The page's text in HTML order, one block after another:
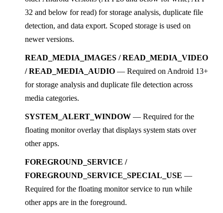
32 and below for read) for storage analysis, duplicate file
detection, and data export. Scoped storage is used on
newer versions.
READ_MEDIA_IMAGES / READ_MEDIA_VIDEO
/ READ_MEDIA_AUDIO — Required on Android 13+
for storage analysis and duplicate file detection across
media categories.
SYSTEM_ALERT_WINDOW — Required for the
floating monitor overlay that displays system stats over
other apps.
FOREGROUND_SERVICE /
FOREGROUND_SERVICE_SPECIAL_USE —
Required for the floating monitor service to run while
other apps are in the foreground.